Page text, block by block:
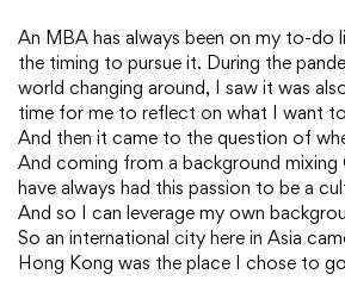
An MBA has always been on my to-do
the timing to pursue it. During the
world changing around, I saw it was
time for me to reflect on what I want
And then it came to the question of
And coming from a background mixing
have always had this passion to be a
And so I can leverage my own
So an international city here in Asia
Hong Kong was the place I chose to